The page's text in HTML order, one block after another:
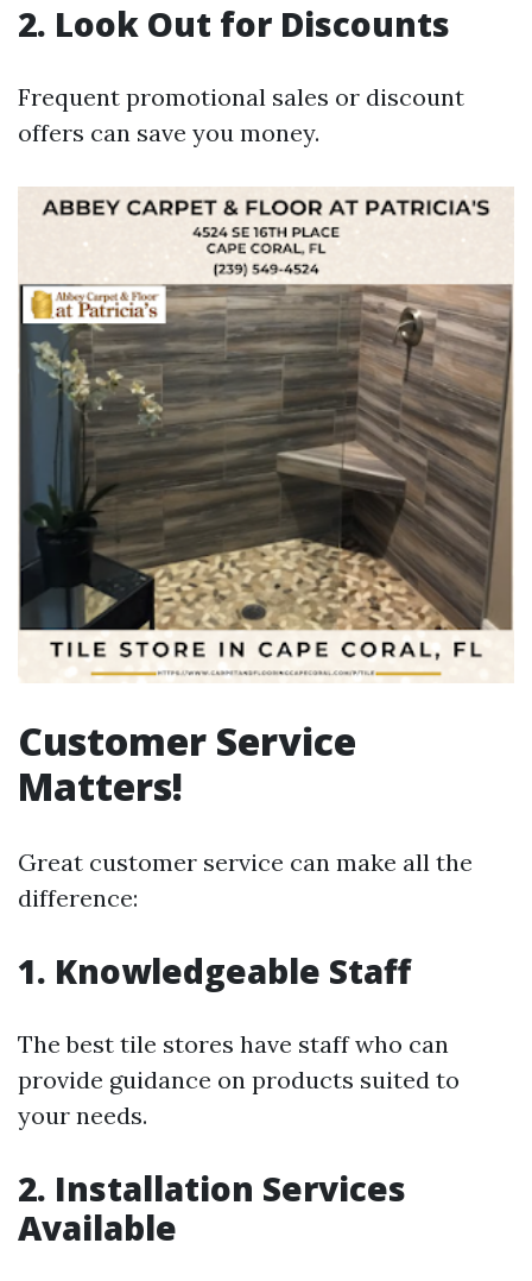
2. Look Out for Discounts
Frequent promotional sales or discount
offers can save you money.
Customer Service
Matters!
Great customer service can make all the
difference:
1. Knowledgeable Staff
The best tile stores have staff who can
provide guidance on products suited to
your needs.
2. Installation Services
Available